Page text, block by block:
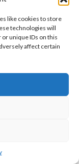
like cookies to store
technologies will
unique IDs on this
affect certain